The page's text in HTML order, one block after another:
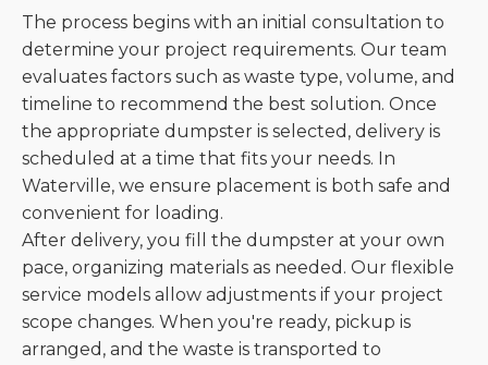
The process begins with an initial consultation to
determine your project requirements. Our team
evaluates factors such as waste type, volume, and
timeline to recommend the best solution. Once
the appropriate dumpster is selected, delivery is
scheduled at a time that fits your needs. In
Waterville, we ensure placement is both safe and
convenient for loading.
After delivery, you fill the dumpster at your own
pace, organizing materials as needed. Our flexible
service models allow adjustments if your project
scope changes. When you're ready, pickup is
arranged, and the waste is transported to